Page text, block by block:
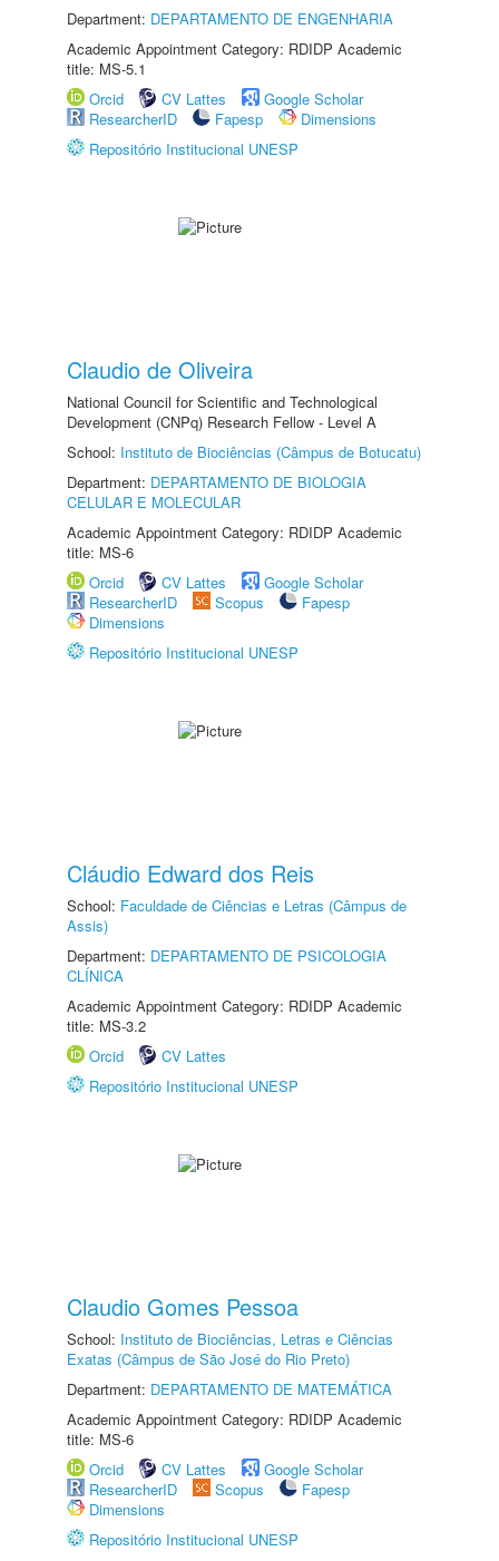
Department: DEPARTAMENTO DE ENGENHARIA
Academic Appointment Category: RDIDP Academic
title: MS-5.1
Orcid
CV Lattes
Google Scholar
ResearcherID
Fapesp
Dimensions
Repositório Institucional UNESP
Claudio de Oliveira
National Council for Scientific and Technological
Development (CNPq) Research Fellow - Level A
School: Instituto de Biociências (Câmpus de Botucatu)
Department: DEPARTAMENTO DE BIOLOGIA
CELULAR E MOLECULAR
Academic Appointment Category: RDIDP Academic
title: MS-6
Orcid
CV Lattes
Google Scholar
ResearcherID
Scopus
Fapesp
Dimensions
Repositório Institucional UNESP
Cláudio Edward dos Reis
School: Faculdade de Ciências e Letras (Câmpus de
Assis)
Department: DEPARTAMENTO DE PSICOLOGIA
CLÍNICA
Academic Appointment Category: RDIDP Academic
title: MS-3.2
Orcid
CV Lattes
Repositório Institucional UNESP
Claudio Gomes Pessoa
School: Instituto de Biociências, Letras e Ciências
Exatas (Câmpus de São José do Rio Preto)
Department: DEPARTAMENTO DE MATEMÁTICA
Academic Appointment Category: RDIDP Academic
title: MS-6
Orcid
CV Lattes
Google Scholar
ResearcherID
Scopus
Fapesp
Dimensions
Repositório Institucional UNESP